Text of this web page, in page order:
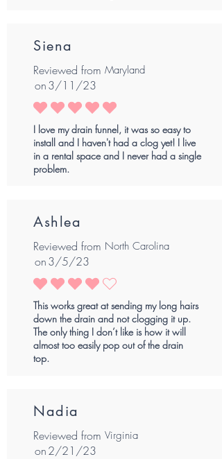
Siena
Reviewed from Maryland
on3/11/23
average rating is 5 out of 5
I love my drain funnel, it was so easy to
install and I haven't had a clog yet! I live
in a rental space and I never had a single
problem.
Ashlea
Reviewed from North Carolina
on3/5/23
average rating is 4 out of 5
This works great at sending my long hairs
down the drain and not clogging it up.
The only thing I don’t like is how it will
almost too easily pop out of the drain
top.
Nadia
Reviewed from Virginia
on2/21/23